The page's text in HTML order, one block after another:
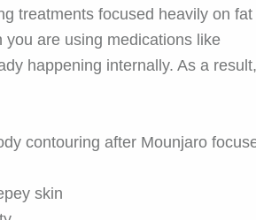
treatments focused heavily on fat
you are using medications like
happening internally. As a
contouring after Mounjaro
skin